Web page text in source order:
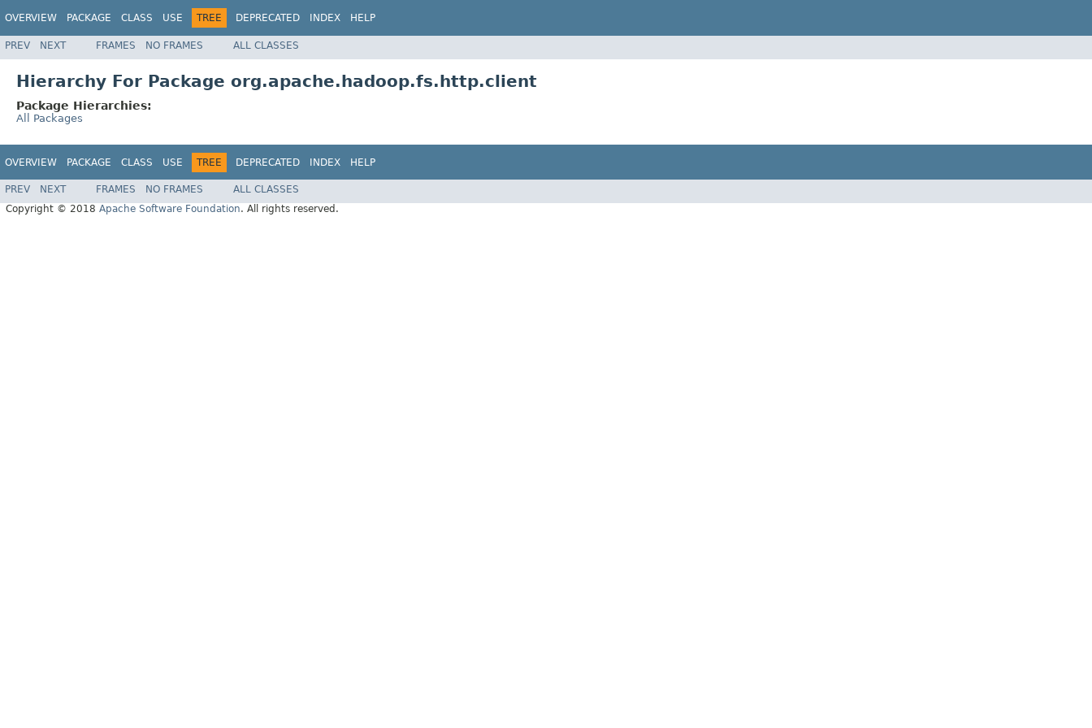
OVERVIEW PACKAGE CLASS USE TREE DEPRECATED INDEX HELP
PREV NEXT FRAMES NO FRAMES ALL CLASSES
Hierarchy For Package org.apache.hadoop.fs.http.client
Package Hierarchies:
All Packages
OVERVIEW PACKAGE CLASS USE TREE DEPRECATED INDEX HELP
PREV NEXT FRAMES NO FRAMES
ALL CLASSES
Copyright © 2018 Apache Software Foundation. All rights reserved.